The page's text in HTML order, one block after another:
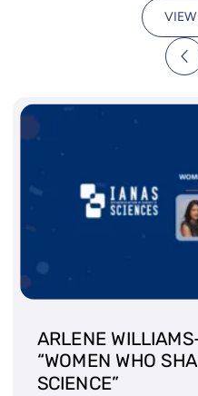
VIEW
ARLENE
“WOMEN WHO
SCIENCE”